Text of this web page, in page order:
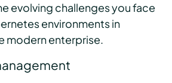
evolving challenges you face
environments in
modern enterprise.